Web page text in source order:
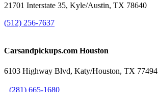
21701 Interstate 35, Kyle/Austin, TX 78640
(512) 256-7637
Carsandpickups.com Houston
6103 Highway Blvd, Katy/Houston, TX 77494
(281) 665-1680